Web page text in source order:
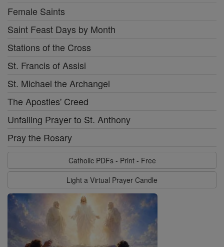
Female Saints
Saint Feast Days by Month
Stations of the Cross
St. Francis of Assisi
St. Michael the Archangel
The Apostles' Creed
Unfailing Prayer to St. Anthony
Pray the Rosary
Catholic PDFs - Print - Free
Light a Virtual Prayer Candle